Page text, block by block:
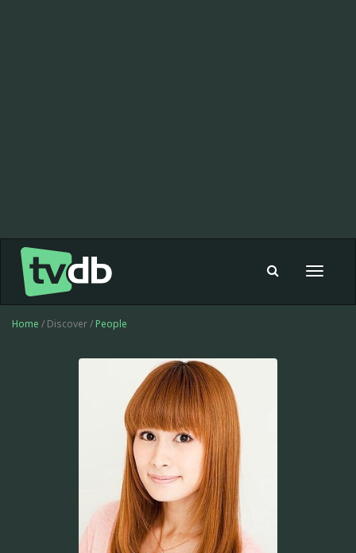
Toggle
Home / Discover / People